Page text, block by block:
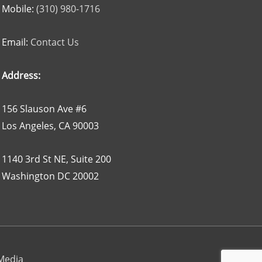
Mobile: (310) 980-1716
Email: Contact Us
Address:
156 Slauson Ave #6
Los Angeles, CA 90003
1140 3rd St NE, Suite 200
Washington DC 20002